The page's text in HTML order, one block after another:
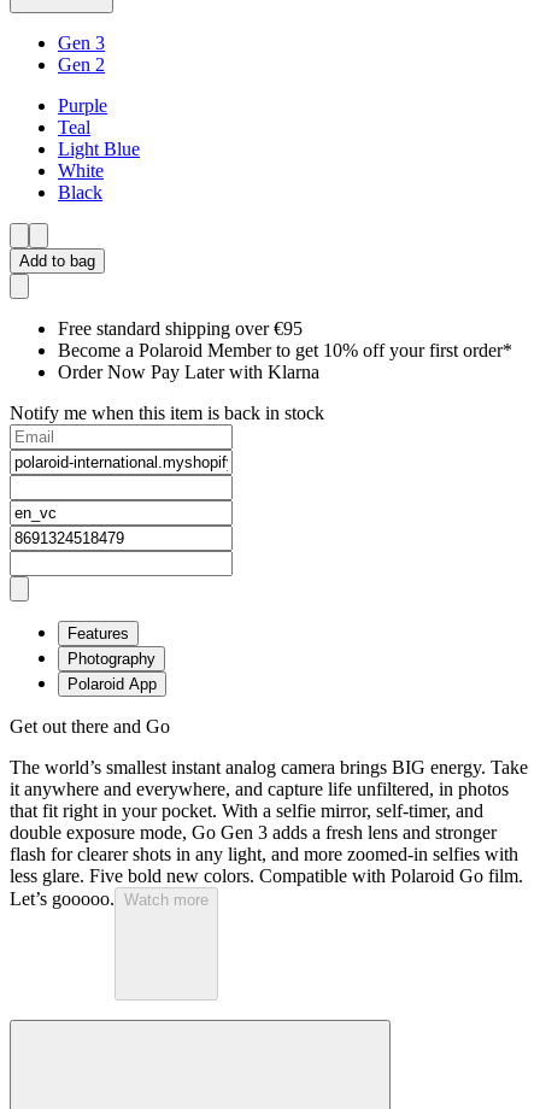
Gen 3
Gen 2
Purple
Teal
Light Blue
White
Black
Add to bag
Free standard shipping over €95
Become a Polaroid Member to get 10% off your first order*
Order Now Pay Later with Klarna
Notify me when this item is back in stock
Features
Photography
Polaroid App
Get out there and Go
The world’s smallest instant analog camera brings BIG energy. Take
it anywhere and everywhere, and capture life unfiltered, in photos
that fit right in your pocket. With a selfie mirror, self-timer, and
double exposure mode, Go Gen 3 adds a fresh lens and stronger
flash for clearer shots in any light, and more zoomed-in selfies with
less glare. Five bold new colors. Compatible with Polaroid Go film.
Let’s gooooo. Watch more